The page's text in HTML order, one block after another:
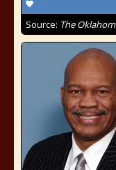
Source: The